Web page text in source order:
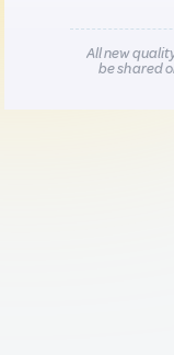
All new
be shared